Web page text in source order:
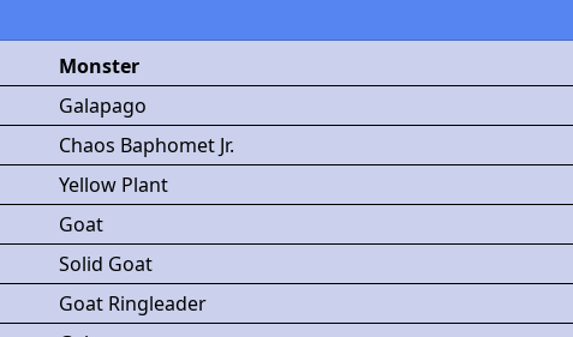
Monster
Galapago
Chaos Baphomet Jr.
Yellow Plant
Goat
Solid Goat
Goat Ringleader